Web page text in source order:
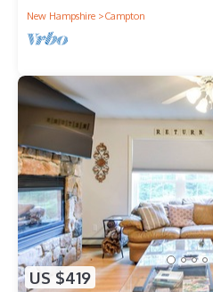
New Hampshire
Campton
US $419